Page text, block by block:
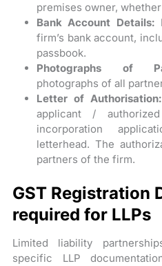
premises owner,
Bank Account Details:
firm’s bank account,
passbook.
Photographs of
photographs of all
Letter of Authorisation:
applicant /
incorporation
letterhead. The
partners of the firm.
GST Registration
required for LLPs
Limited liability
specific LLP